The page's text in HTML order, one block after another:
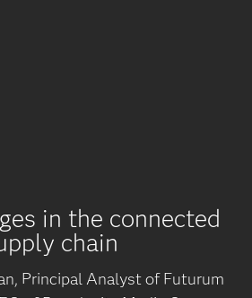
in the connected
chain
Principal Analyst of Futurum